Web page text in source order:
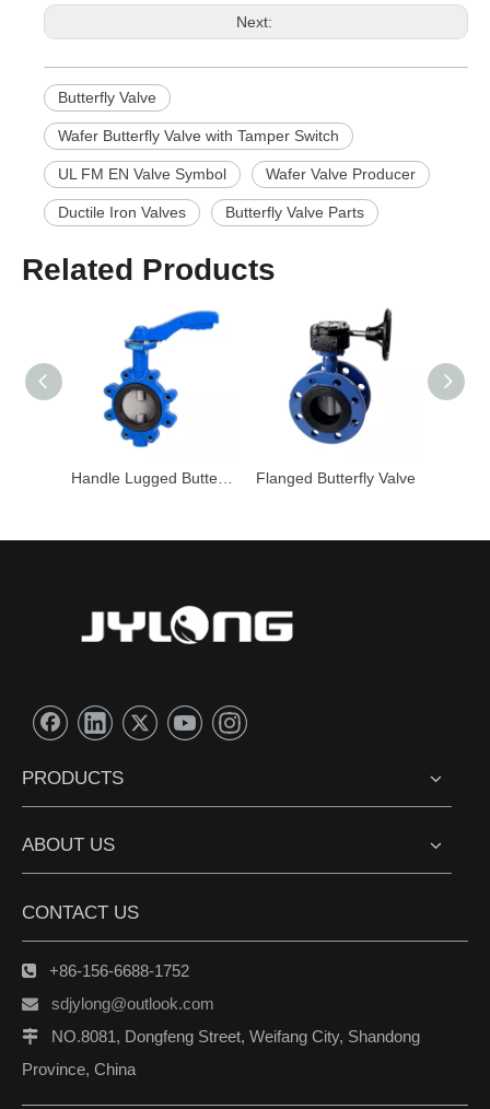
Next:
Butterfly Valve
Wafer Butterfly Valve with Tamper Switch
UL FM EN Valve Symbol Wafer Valve Producer
Ductile Iron Valves Butterfly Valve Parts
Related Products
Flanged Butterfly Valve
PRODUCTS
ABOUT US
CONTACT US
 +86-156-6688-1752
 sdjylong@outlook.com
 NO.8081, Dongfeng Street, Weifang City, Shandong
Province, China